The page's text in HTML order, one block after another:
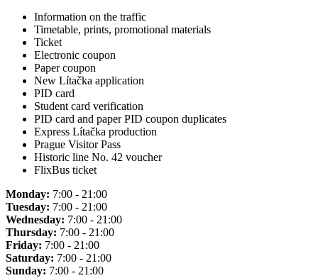
Information on the traffic
Timetable, prints, promotional materials
Ticket
Electronic coupon
Paper coupon
New Lítačka application
PID card
Student card verification
PID card and paper PID coupon duplicates
Express Lítačka production
Prague Visitor Pass
Historic line No. 42 voucher
FlixBus ticket
Monday: 7:00 - 21:00
Tuesday: 7:00 - 21:00
Wednesday: 7:00 - 21:00
Thursday: 7:00 - 21:00
Friday: 7:00 - 21:00
Saturday: 7:00 - 21:00
Sunday: 7:00 - 21:00